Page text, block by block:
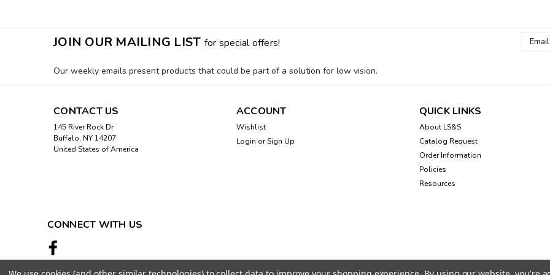
JOIN OUR MAILING LIST for special offers!
Email
Our weekly emails present products that could be part of a solution for low vision.
CONTACT US
145 River Rock Dr
Buffalo, NY 14207
United States of America
ACCOUNT
Wishlist
Login or Sign Up
QUICK LINKS
About LS&S
Catalog Request
Order Information
Policies
Resources
CONNECT WITH US